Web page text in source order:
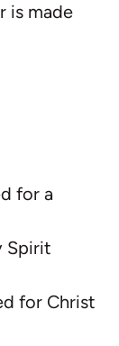
is made
for a
Spirit
for Christ